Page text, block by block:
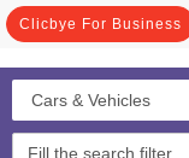
Clicbye For Business